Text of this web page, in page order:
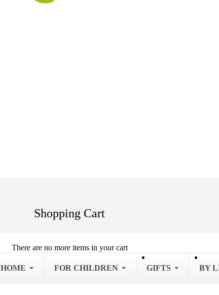
Shopping Cart
There are no more items in your cart
HOME FOR CHILDREN GIFTS BY